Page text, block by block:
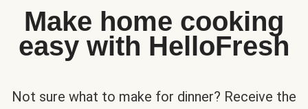
Make home cooking
easy with HelloFresh
Not sure what to make for dinner? Receive the